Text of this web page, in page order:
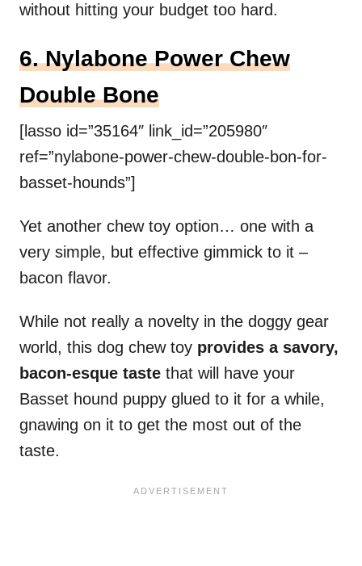
without hitting your budget too hard.
6. Nylabone Power Chew
Double Bone
[lasso id=”35164″ link_id=”205980″
ref=”nylabone-power-chew-double-bon-for-
basset-hounds”]
Yet another chew toy option… one with a
very simple, but effective gimmick to it –
bacon flavor.
While not really a novelty in the doggy gear
world, this dog chew toy provides a savory,
bacon-esque taste that will have your
Basset hound puppy glued to it for a while,
gnawing on it to get the most out of the
taste.